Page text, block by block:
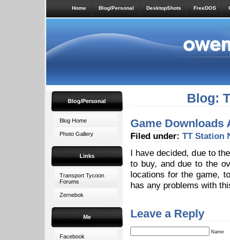
Home Blog/Personal DesktopShots FreeDOS
Blog/Personal
Blog Home
Photo Gallery
Links
Transport Tycoon
Forums
Zernebok
Me
Facebook
Blog:
Game Downloads
Filed under: TT Station
I have decided, due to
to buy, and due to the
locations for the game,
has any problems with
Leave a Reply
Name